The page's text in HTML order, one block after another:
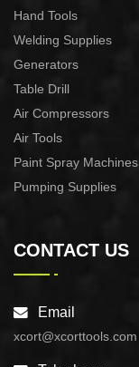
Hand Tools
Welding Supplies
Generators
Table Drill
Air Compressors
Air Tools
Paint Spray Machines
Pumping Supplies
CONTACT US
Email
xcort@xcorttools.com